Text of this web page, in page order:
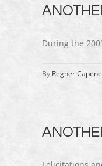
During the
By Regner